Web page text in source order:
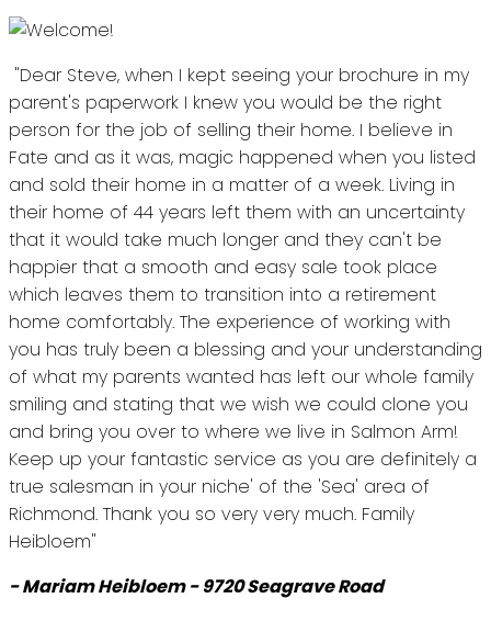
"Dear Steve, when I kept seeing your brochure in my
parent's paperwork I knew you would be the right
person for the job of selling their home. I believe in
Fate and as it was, magic happened when you listed
and sold their home in a matter of a week. Living in
their home of 44 years left them with an uncertainty
that it would take much longer and they can't be
happier that a smooth and easy sale took place
which leaves them to transition into a retirement
home comfortably. The experience of working with
you has truly been a blessing and your understanding
of what my parents wanted has left our whole family
smiling and stating that we wish we could clone you
and bring you over to where we live in Salmon Arm!
Keep up your fantastic service as you are definitely a
true salesman in your niche' of the 'Sea' area of
Richmond. Thank you so very very much. Family
Heibloem"
- Mariam Heibloem - 9720 Seagrave Road